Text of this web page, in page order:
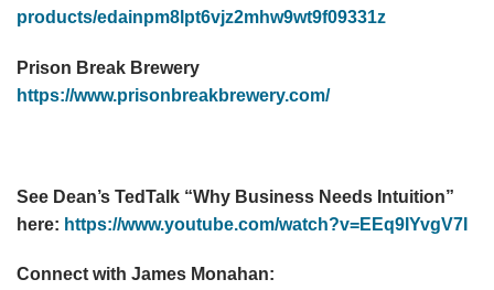
products/edainpm8lpt6vjz2mhw9wt9f09331z
Prison Break Brewery
https://www.prisonbreakbrewery.com/
See Dean’s TedTalk “Why Business Needs Intuition”
here: https://www.youtube.com/watch?v=EEq9IYvgV7I
Connect with James Monahan: